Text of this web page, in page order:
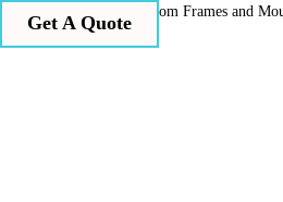
Get A Quote
Larson Juhl Custom Frames and